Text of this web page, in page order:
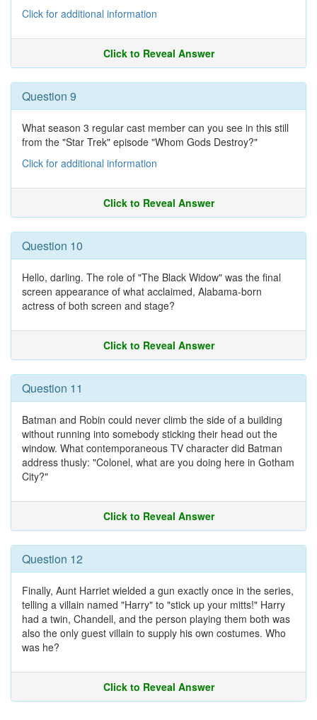
Click for additional information
Click to Reveal Answer
Question 9
What season 3 regular cast member can you see in this still
from the "Star Trek" episode "Whom Gods Destroy?"
Click for additional information
Click to Reveal Answer
Question 10
Hello, darling. The role of "The Black Widow" was the final
screen appearance of what acclaimed, Alabama-born
actress of both screen and stage?
Click to Reveal Answer
Question 11
Batman and Robin could never climb the side of a building
without running into somebody sticking their head out the
window. What contemporaneous TV character did Batman
address thusly: "Colonel, what are you doing here in Gotham
City?"
Click to Reveal Answer
Question 12
Finally, Aunt Harriet wielded a gun exactly once in the series,
telling a villain named "Harry" to "stick up your mitts!" Harry
had a twin, Chandell, and the person playing them both was
also the only guest villain to supply his own costumes. Who
was he?
Click to Reveal Answer